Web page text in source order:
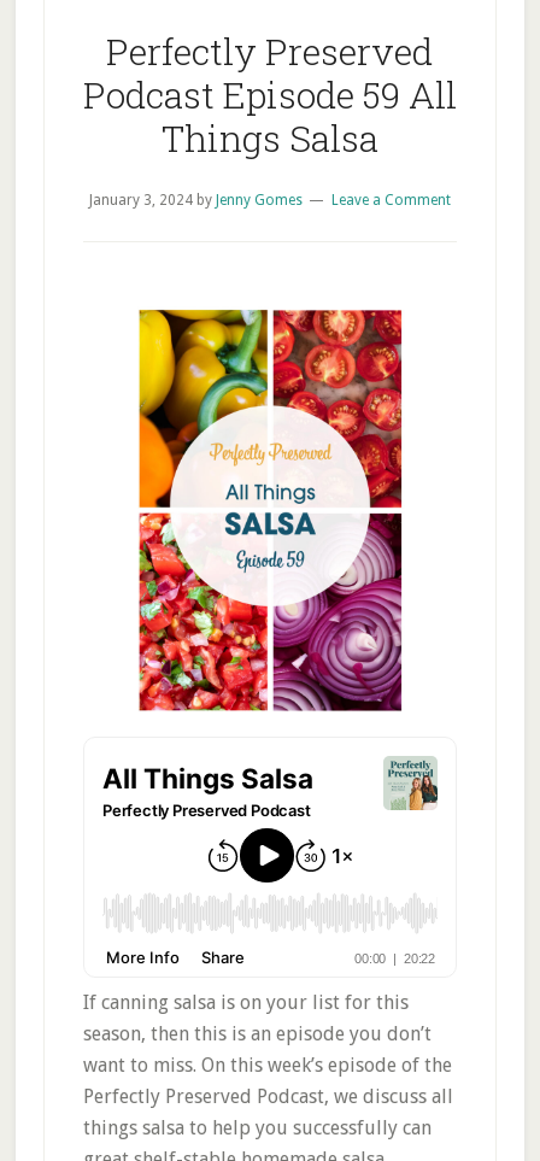
Perfectly Preserved
Podcast Episode 59 All
Things Salsa
January 3, 2024by Jenny Gomes Leave a Comment
If canning salsa is on your list for this
season, then this is an episode you don’t
want to miss. On this week’s episode of the
Perfectly Preserved Podcast, we discuss all
things salsa to help you successfully can